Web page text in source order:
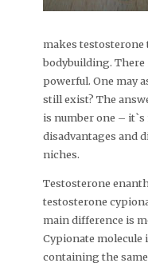
makes
bodybuilding.
powerful. One may
still exist? The
is number one –
disadvantages and
niches.
Testosterone
testosterone
main difference is
Cypionate
containing the